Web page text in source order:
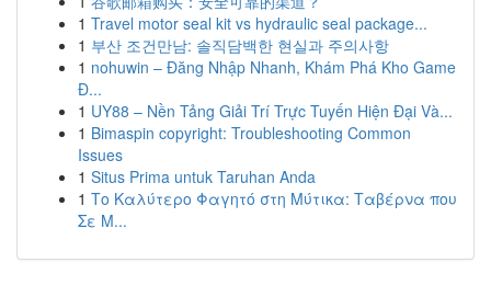
1 Travel motor seal kit vs hydraulic seal package...
1 부산 조건만남: 솔직담백한 현실과 주의사항
1 nohuwin – Đăng Nhập Nhanh, Khám Phá Kho Game
Đ...
1 UY88 – Nền Tảng Giải Trí Trực Tuyến Hiện Đại Và...
1 Bimaspin copyright: Troubleshooting Common
Issues
1 Situs Prima untuk Taruhan Anda
1 Το Καλύτερο Φαγητό στη Μύτικα: Ταβέρνα που
Σε Μ...